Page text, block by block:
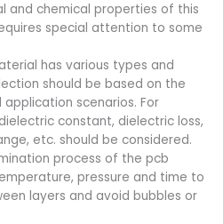
and chemical properties of this
special attention to some
has various types and
should be based on the
scenarios. For
constant, dielectric loss,
etc. should be considered.
process of the pcb
pressure and time to
layers and avoid bubbles or